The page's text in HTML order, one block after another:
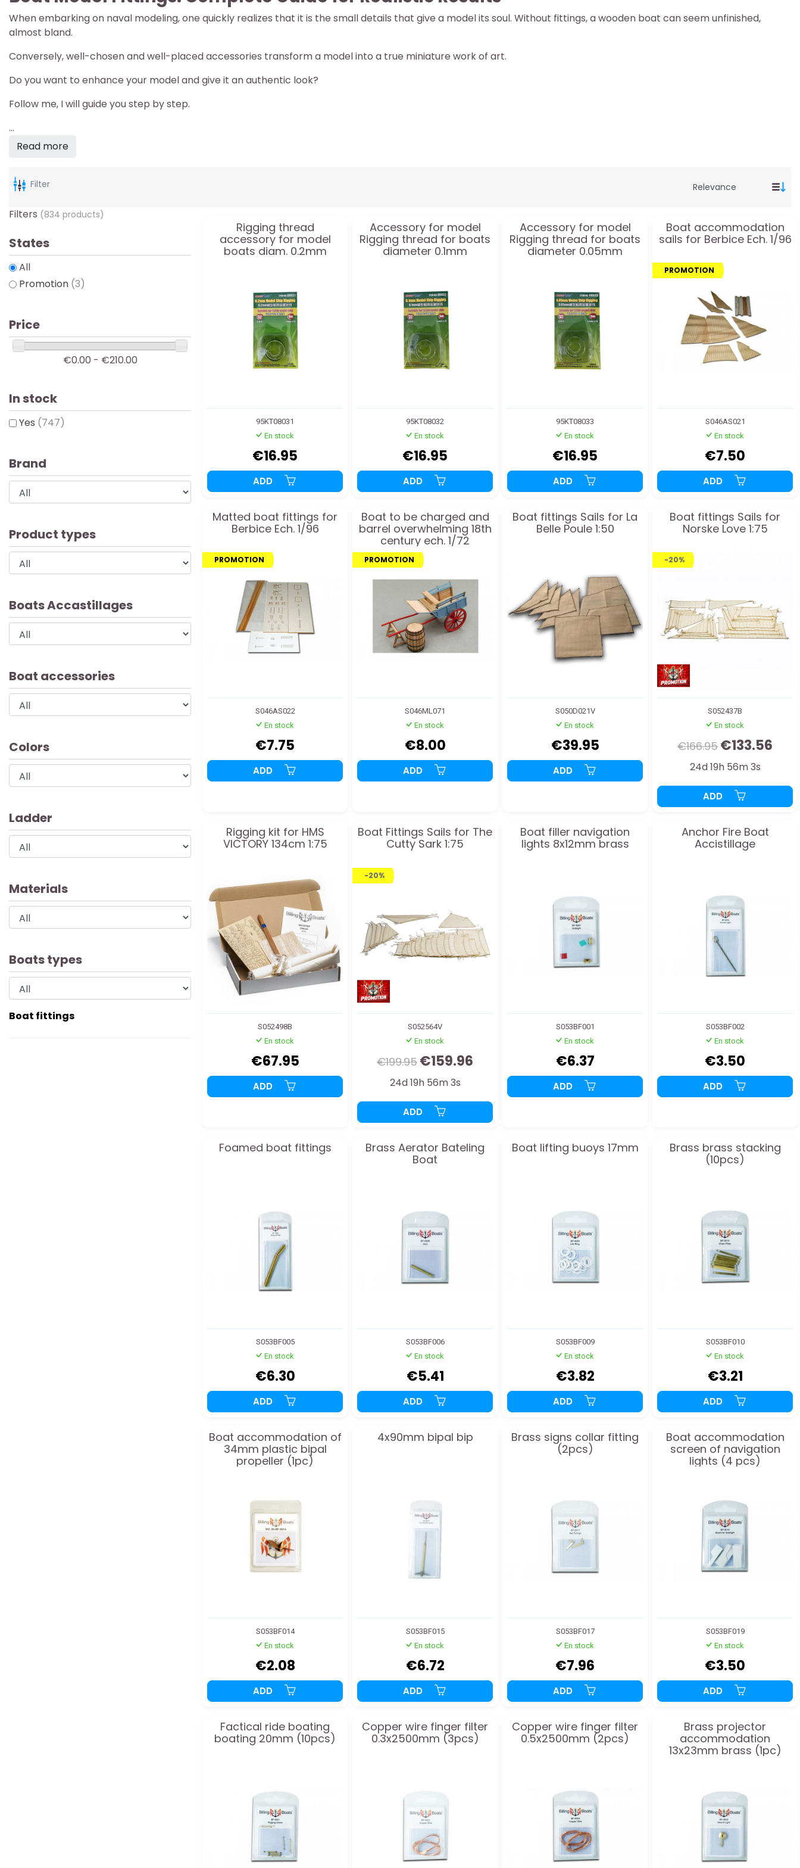
When embarking on naval modeling, one quickly realizes that it is the small details that give a model its soul. Without fittings, a wooden boat can seem unfinished,
almost bland.
Conversely, well-chosen and well-placed accessories transform a model into a true miniature work of art.
Do you want to enhance your model and give it an authentic look?
Follow me, I will guide you step by step.
...
Read more
Filter
Rigging thread
accessory for model
boats diam. 0.2mm
95KT08031
En stock
€16.95
ADD
Accessory for model
Rigging thread for boats
diameter 0.1mm
95KT08032
En stock
€16.95
ADD
Accessory for model
Rigging thread for boats
diameter 0.05mm
95KT08033
En stock
€16.95
ADD
Boat accommodation
sails for Berbice Ech. 1/96
PROMOTION
S046AS021
En stock
€7.50
ADD
Matted boat fittings for
Berbice Ech. 1/96
PROMOTION
S046AS022
En stock
€7.75
ADD
Boat to be charged and
barrel overwhelming 18th
century ech. 1/72
PROMOTION
S046ML071
En stock
€8.00
ADD
Boat fittings Sails for La
Belle Poule 1:50
S050D021V
En stock
€39.95
ADD
Boat fittings Sails for
Norske Love 1:75
-20%
S052437B
En stock
€166.95 €133.56
24d 19h 56m 2s
ADD
Rigging kit for HMS
VICTORY 134cm 1:75
S052498B
En stock
€67.95
ADD
Boat Fittings Sails for The
Cutty Sark 1:75
-20%
S052564V
En stock
€199.95 €159.96
24d 19h 56m 2s
ADD
Boat filler navigation
lights 8x12mm brass
S053BF001
En stock
€6.37
ADD
Anchor Fire Boat
Accistillage
S053BF002
En stock
€3.50
ADD
Foamed boat fittings
S053BF005
En stock
€6.30
ADD
Brass Aerator Bateling
Boat
S053BF006
En stock
€5.41
ADD
Boat lifting buoys 17mm
S053BF009
En stock
€3.82
ADD
Brass brass stacking
(10pcs)
S053BF010
En stock
€3.21
ADD
Boat accommodation of
34mm plastic bipal
propeller (1pc)
S053BF014
En stock
€2.08
ADD
4x90mm bipal bip
S053BF015
En stock
€6.72
ADD
Brass signs collar fitting
(2pcs)
S053BF017
En stock
€7.96
ADD
Boat accommodation
screen of navigation
lights (4 pcs)
S053BF019
En stock
€3.50
ADD
Factical ride boating
boating 20mm (10pcs)
Copper wire finger filter
0.3x2500mm (3pcs)
Copper wire finger filter
0.5x2500mm (2pcs)
Brass projector
accommodation
13x23mm brass (1pc)
Filters (834 products)
States
All
Promotion (3)
Price
€0.00 - €210.00
In stock
Yes (747)
Brand
Product types
Boats Accastillages
Boat accessories
Colors
Ladder
Materials
Boats types
Boat fittings